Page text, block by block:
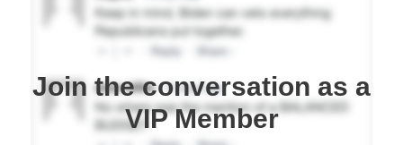
Join the conversation as a
VIP Member